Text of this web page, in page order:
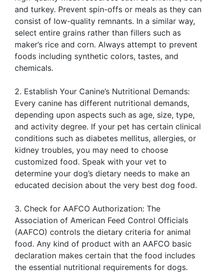
and turkey. Prevent spin-offs or meals as they can
consist of low-quality remnants. In a similar way,
select entire grains rather than fillers such as
maker’s rice and corn. Always attempt to prevent
foods including synthetic colors, tastes, and
chemicals.
2. Establish Your Canine’s Nutritional Demands:
Every canine has different nutritional demands,
depending upon aspects such as age, size, type,
and activity degree. If your pet has certain clinical
conditions such as diabetes mellitus, allergies, or
kidney troubles, you may need to choose
customized food. Speak with your vet to
determine your dog’s dietary needs to make an
educated decision about the very best dog food.
3. Check for AAFCO Authorization: The
Association of American Feed Control Officials
(AAFCO) controls the dietary criteria for animal
food. Any kind of product with an AAFCO basic
declaration makes certain that the food includes
the essential nutritional requirements for dogs.